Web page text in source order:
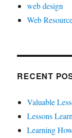
web design
Web
RECENT
Valuable
Lessons
Learning